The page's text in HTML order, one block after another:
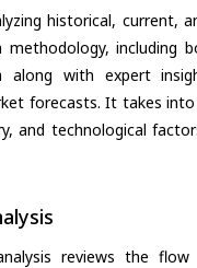
historical, current,
methodology, including
along with expert
forecasts. It takes
and technological
reviews the